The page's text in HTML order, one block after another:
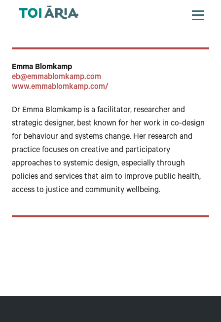
Emma Blomkamp
eb@emmablomkamp.com
www.emmablomkamp.com/
Dr Emma Blomkamp is a facilitator, researcher and
strategic designer, best known for her work in co-design
for behaviour and systems change. Her research and
practice focuses on creative and participatory
approaches to systemic design, especially through
policies and services that aim to improve public health,
access to justice and community wellbeing.